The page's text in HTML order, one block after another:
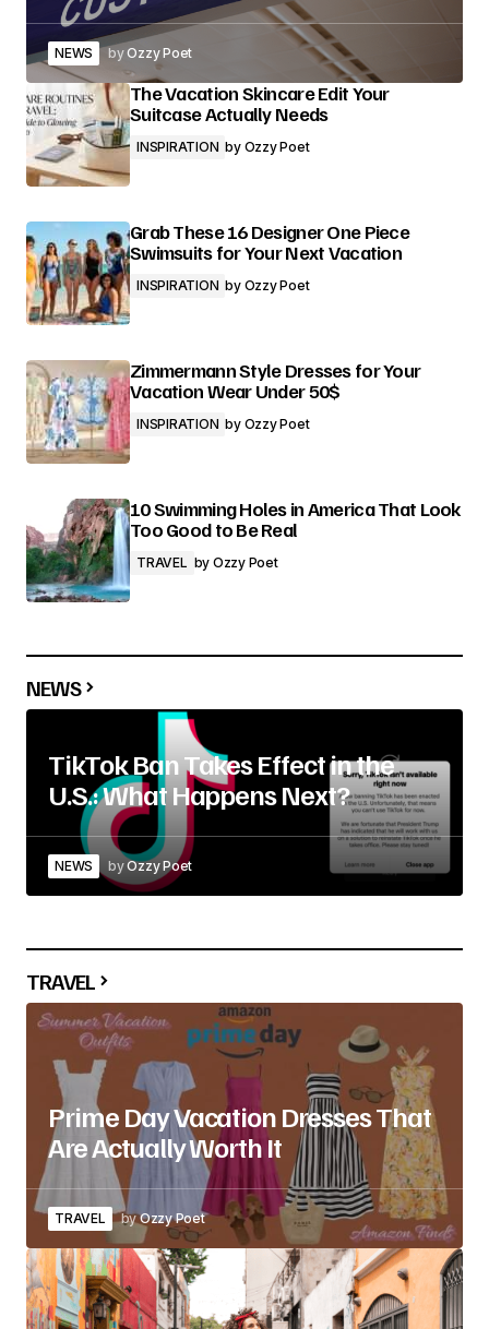
NEWS byOzzy Poet
The Vacation Skincare Edit Your
Suitcase Actually Needs
INSPIRATION by Ozzy Poet
Grab These 16 Designer One Piece
Swimsuits for Your Next Vacation
INSPIRATION by Ozzy Poet
Zimmermann Style Dresses for Your
Vacation Wear Under 50$
INSPIRATION by Ozzy Poet
10 Swimming Holes in America That Look
Too Good to Be Real
TRAVEL by Ozzy Poet
NEWS
TikTok Ban Takes Effect in the
U.S.: What Happens Next?
NEWS byOzzy Poet
TRAVEL
Prime Day Vacation Dresses That
Are Actually Worth It
TRAVEL byOzzy Poet